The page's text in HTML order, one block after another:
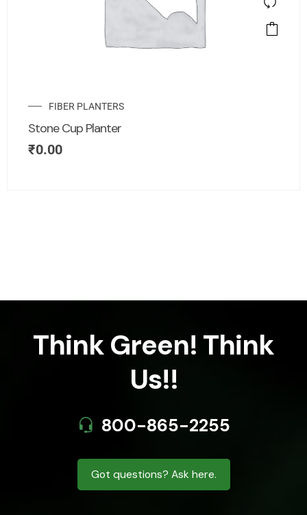
FIBER PLANTERS
Stone Cup Planter
₹0.00
Think Green! Think
Us!!
800-865-2255
Got questions? Ask here.